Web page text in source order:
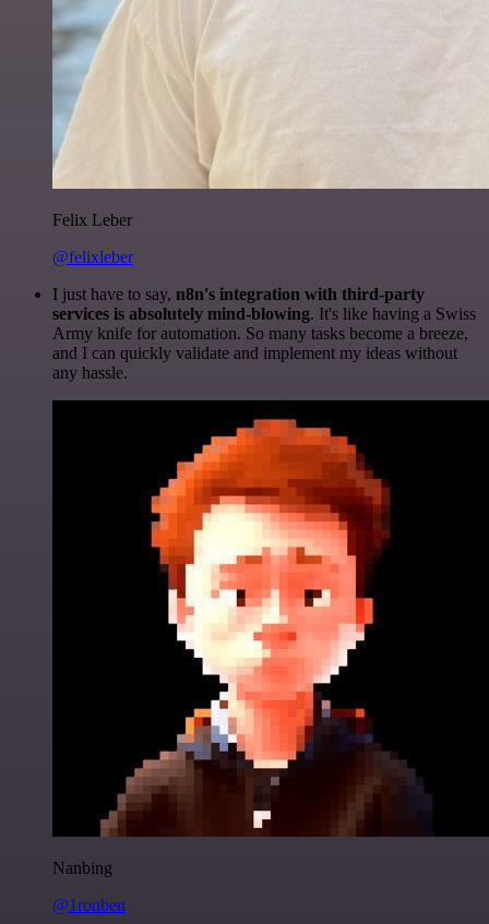
Felix Leber
@felixleber
I just have to say, n8n's integration with third-party
services is absolutely mind-blowing. It's like having a Swiss
Army knife for automation. So many tasks become a breeze,
and I can quickly validate and implement my ideas without
any hassle.
Nanbing
@1ronben